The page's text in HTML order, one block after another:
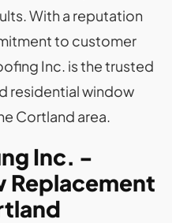
With a reputation
to customer
Inc. is the trusted
residential window
Cortland area.
Inc. -
Replacement